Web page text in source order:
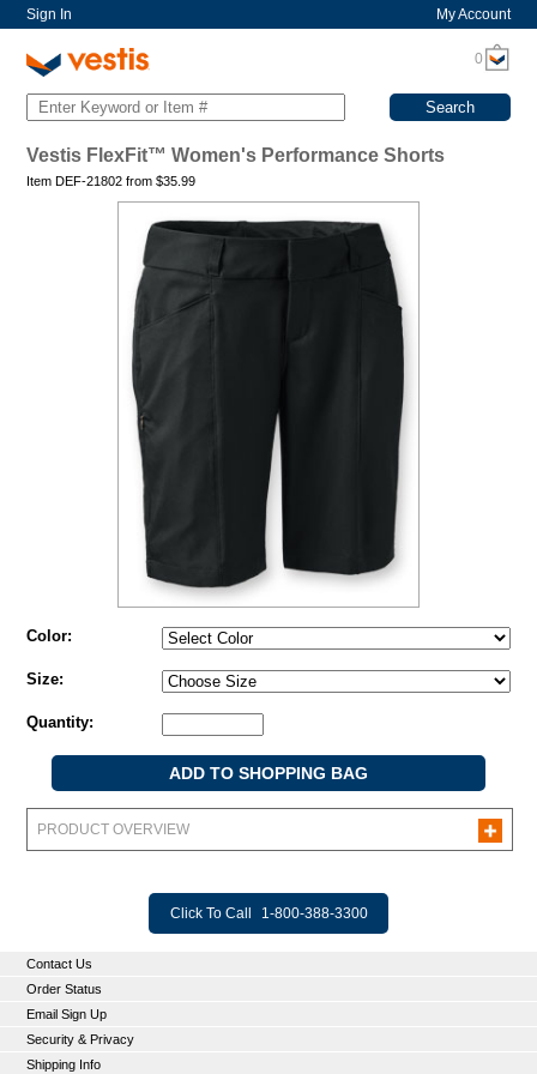
Sign In My Account
0
Vestis FlexFit™ Women's Performance Shorts
Item DEF-21802 from$35.99
Color:
Size:
Quantity:
PRODUCT OVERVIEW
Click To Call 1-800-388-3300
Contact Us
Order Status
Email Sign Up
Security & Privacy
Shipping Info